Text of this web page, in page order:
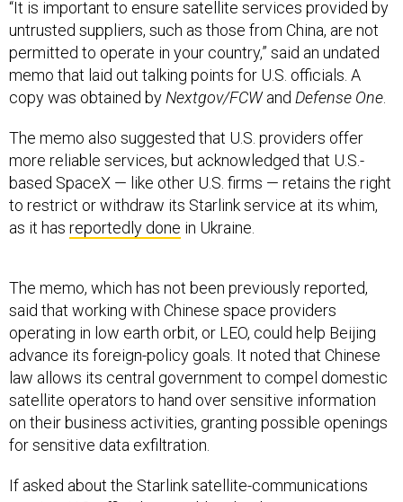
untrusted suppliers, such as those from China, are not
permitted to operate in your country,” said an undated
memo that laid out talking points for U.S. officials. A
copy was obtained byNextgov/FCWandDefense One
more reliable services, but acknowledged that U.S.-
based SpaceX — like other U.S. firms — retains the right
to restrict or withdraw its Starlink service at its whim,
as it hasreportedly donein Ukraine.
said that working with Chinese space providers
operating in low earth orbit, or LEO, could help Beijing
advance its foreign-policy goals. It noted that Chinese
law allows its central government to compel domestic
satellite operators to hand over sensitive information
on their business activities, granting possible openings
for sensitive data exfiltration.
service, U.S. officials are told under the memo to